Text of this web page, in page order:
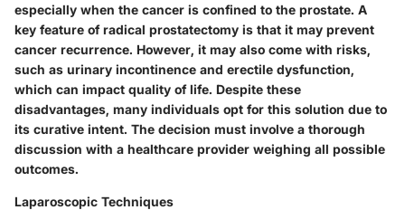
especially when the cancer is confined to the prostate. A
key feature of radical prostatectomy is that it may prevent
cancer recurrence. However, it may also come with risks,
such as urinary incontinence and erectile dysfunction,
which can impact quality of life. Despite these
disadvantages, many individuals opt for this solution due to
its curative intent. The decision must involve a thorough
discussion with a healthcare provider weighing all possible
outcomes.
Laparoscopic Techniques